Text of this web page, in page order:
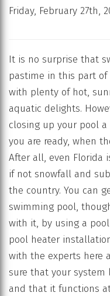
Friday, February 27th,
It is no surprise that
pastime in this part of
with plenty of hot,
aquatic delights.
closing up your pool
you are ready, when
After all, even Florida
if not snowfall and
the country. You can
swimming pool,
with it, by using a
pool heater
with the experts here
sure that your system
and that it functions